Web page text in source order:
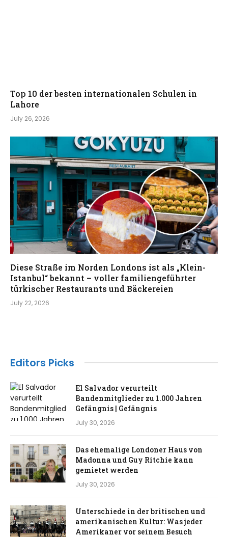
Top 10 der besten internationalen Schulen in
Lahore
July 26, 2026
Diese Straße im Norden Londons ist als „Klein-
Istanbul“ bekannt – voller familiengeführter
türkischer Restaurants und Bäckereien
July 22, 2026
Editors Picks
El Salvador verurteilt
Bandenmitglieder zu 1.000 Jahren
Gefängnis | Gefängnis
July 30, 2026
Das ehemalige Londoner Haus von
Madonna und Guy Ritchie kann
gemietet werden
July 30, 2026
Unterschiede in der britischen und
amerikanischen Kultur: Was jeder
Amerikaner vor seinem Besuch